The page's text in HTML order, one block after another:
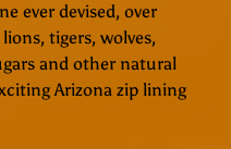
ever devised, over
tigers, wolves,
and other natural
Arizona zip lining